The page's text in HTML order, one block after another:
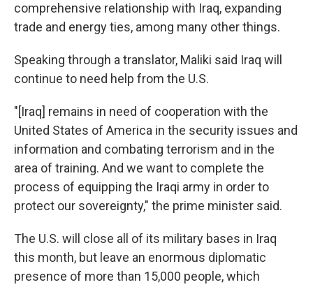
comprehensive relationship with Iraq, expanding
trade and energy ties, among many other things.
Speaking through a translator, Maliki said Iraq will
continue to need help from the U.S.
"[Iraq] remains in need of cooperation with the
United States of America in the security issues and
information and combating terrorism and in the
area of training. And we want to complete the
process of equipping the Iraqi army in order to
protect our sovereignty," the prime minister said.
The U.S. will close all of its military bases in Iraq
this month, but leave an enormous diplomatic
presence of more than 15,000 people, which